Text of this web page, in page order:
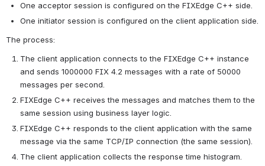
One acceptor session is configured on the FIXEdge C++ side.
One initiator session is configured on the client application side.
The process:
The client application connects to the FIXEdge C++ instance
and sends 1000000 FIX 4.2 messages with a rate of 50000
messages per second.
FIXEdge C++ receives the messages and matches them to the
same session using business layer logic.
FIXEdge C++ responds to the client application with the same
message via the same TCP/IP connection (the same session).
The client application collects the response time histogram.